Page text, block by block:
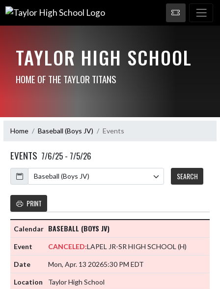
TAYLOR HIGH SCHOOL
HOME OF THE TAYLOR TITANS
Home Baseball (Boys JV) Events
EVENTS 7/6/25 - 7/5/26
Calendar
SEARCH
PRINT
BASEBALL (BOYS JV)
CANCELED:LAPEL JR-SR HIGH SCHOOL (H)
Mon, Apr. 13 20265:30 PM EDT
Taylor High School